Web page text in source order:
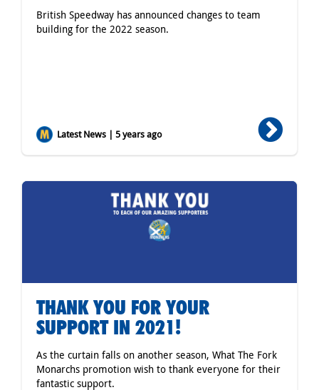
British Speedway has announced changes to team
building for the 2022 season.
Latest News | 5 years ago
THANK YOU FOR YOUR
SUPPORT IN 2021!
As the curtain falls on another season, What The Fork
Monarchs promotion wish to thank everyone for their
fantastic support.